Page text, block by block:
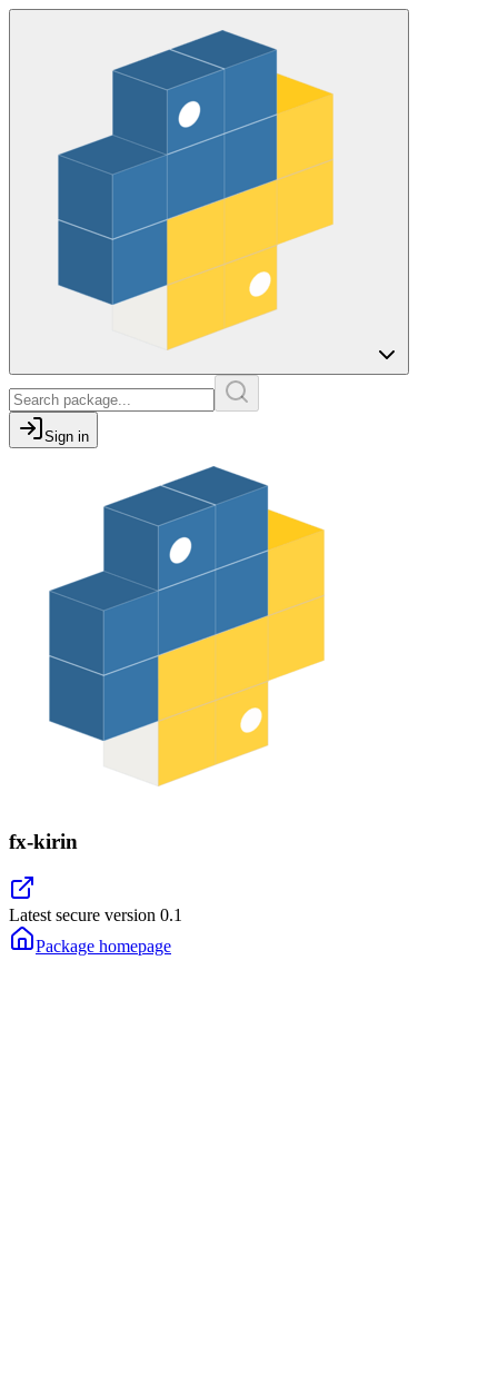
Sign in
fx-kirin
Latest secure version 0.1
Package homepage